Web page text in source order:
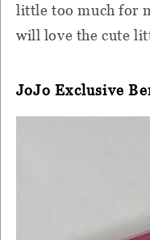
little too much for
will love the cute
JoJo Exclusive